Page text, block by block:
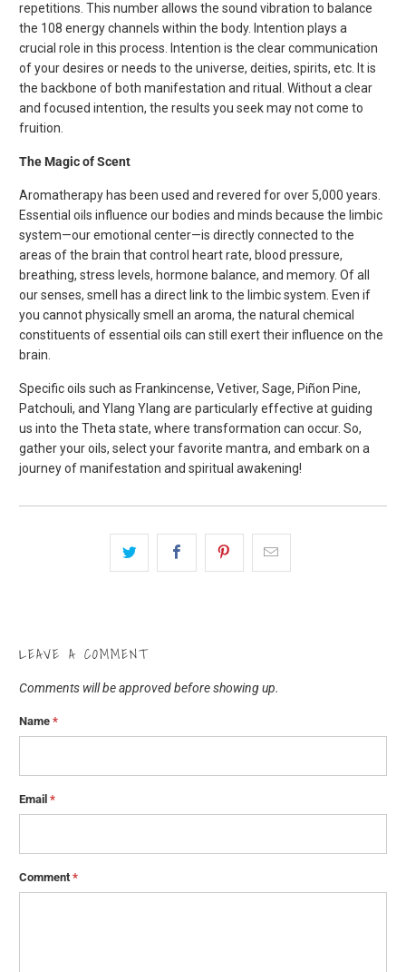
repetitions. This number allows the sound vibration to balance
the 108 energy channels within the body. Intention plays a
crucial role in this process. Intention is the clear communication
of your desires or needs to the universe, deities, spirits, etc. It is
the backbone of both manifestation and ritual. Without a clear
and focused intention, the results you seek may not come to
fruition.
The Magic of Scent
Aromatherapy has been used and revered for over 5,000 years.
Essential oils influence our bodies and minds because the limbic
system—our emotional center—is directly connected to the
areas of the brain that control heart rate, blood pressure,
breathing, stress levels, hormone balance, and memory. Of all
our senses, smell has a direct link to the limbic system. Even if
you cannot physically smell an aroma, the natural chemical
constituents of essential oils can still exert their influence on the
brain.
Specific oils such as Frankincense, Vetiver, Sage, Piñon Pine,
Patchouli, and Ylang Ylang are particularly effective at guiding
us into the Theta state, where transformation can occur. So,
gather your oils, select your favorite mantra, and embark on a
journey of manifestation and spiritual awakening!
LEAVE A COMMENT
Comments will be approved before showing up.
Name*
Email*
Comment*